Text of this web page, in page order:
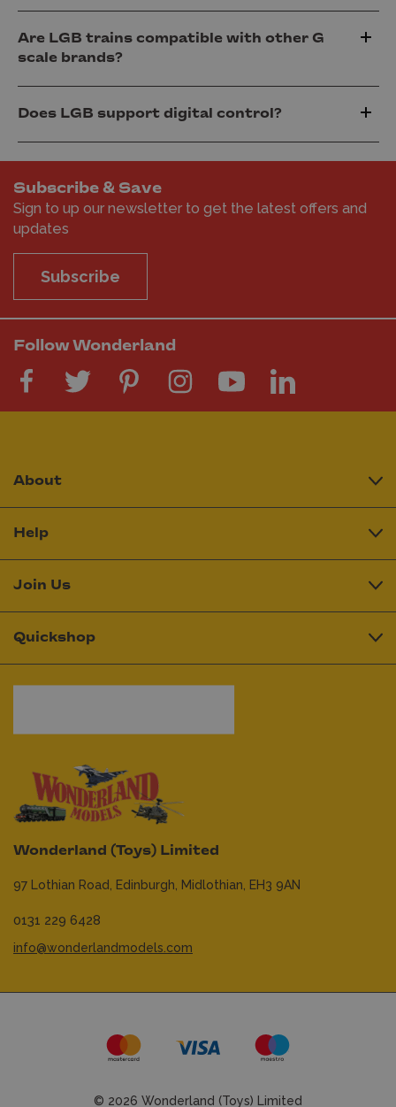
Are LGB trains compatible with other G
scale brands?
Does LGB support digital control?
Subscribe & Save
Sign to up our newsletter to get the latest offers and
updates
Subscribe
Follow Wonderland
Wonderland (Toys) Limited
97 Lothian Road, Edinburgh, Midlothian, EH3 9AN
0131 229 6428
info@wonderlandmodels.com
About
Help
Join Us
Quickshop
© 2026 Wonderland (Toys) Limited